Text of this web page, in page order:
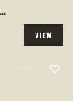
VIEW
PROPERTY